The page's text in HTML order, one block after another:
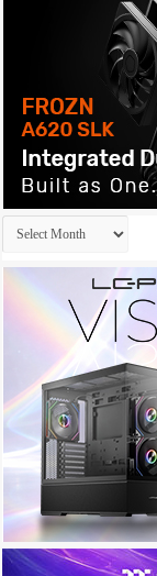
Archives